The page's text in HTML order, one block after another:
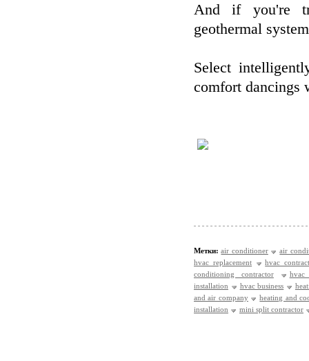
And if you're
geothermal
Select
comfort dancings
Метки: air conditioner
air
hvac replacement
hvac
conditioning contractor
hvac
installation
hvac business
and air company
heating and
installation
mini split contractor